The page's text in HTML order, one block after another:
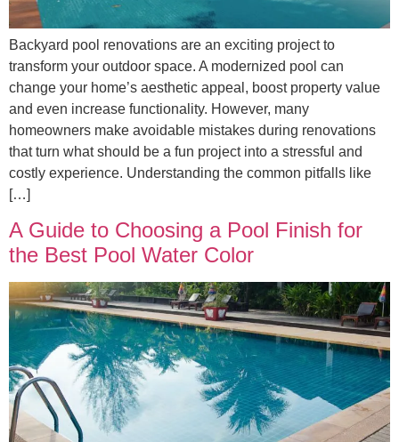
Backyard pool renovations are an exciting project to
transform your outdoor space. A modernized pool can
change your home’s aesthetic appeal, boost property value
and even increase functionality. However, many
homeowners make avoidable mistakes during renovations
that turn what should be a fun project into a stressful and
costly experience. Understanding the common pitfalls like
[…]
A Guide to Choosing a Pool Finish for
the Best Pool Water Color